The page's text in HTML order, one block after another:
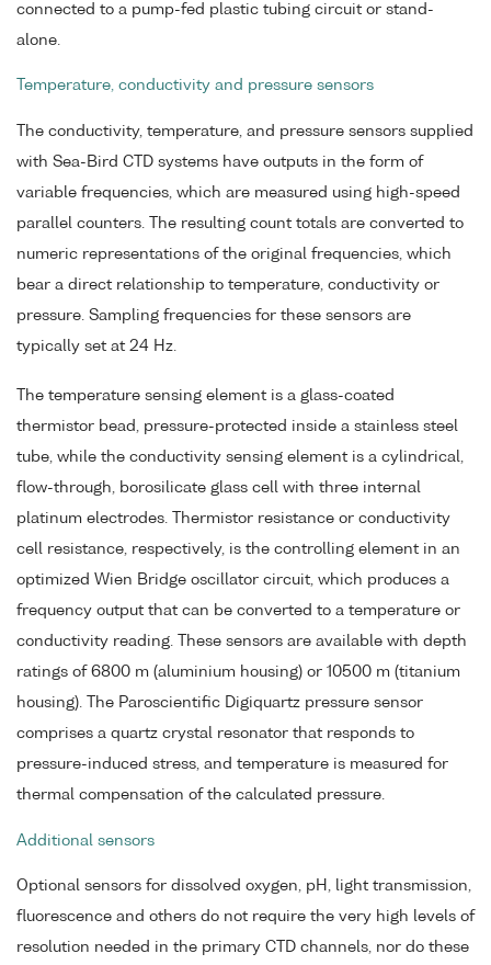
connected to a pump-fed plastic tubing circuit or stand-
alone.
Temperature, conductivity and pressure sensors
The conductivity, temperature, and pressure sensors supplied
with Sea-Bird CTD systems have outputs in the form of
variable frequencies, which are measured using high-speed
parallel counters. The resulting count totals are converted to
numeric representations of the original frequencies, which
bear a direct relationship to temperature, conductivity or
pressure. Sampling frequencies for these sensors are
typically set at 24 Hz.
The temperature sensing element is a glass-coated
thermistor bead, pressure-protected inside a stainless steel
tube, while the conductivity sensing element is a cylindrical,
flow-through, borosilicate glass cell with three internal
platinum electrodes. Thermistor resistance or conductivity
cell resistance, respectively, is the controlling element in an
optimized Wien Bridge oscillator circuit, which produces a
frequency output that can be converted to a temperature or
conductivity reading. These sensors are available with depth
ratings of 6800 m (aluminium housing) or 10500 m (titanium
housing). The Paroscientific Digiquartz pressure sensor
comprises a quartz crystal resonator that responds to
pressure-induced stress, and temperature is measured for
thermal compensation of the calculated pressure.
Additional sensors
Optional sensors for dissolved oxygen, pH, light transmission,
fluorescence and others do not require the very high levels of
resolution needed in the primary CTD channels, nor do these